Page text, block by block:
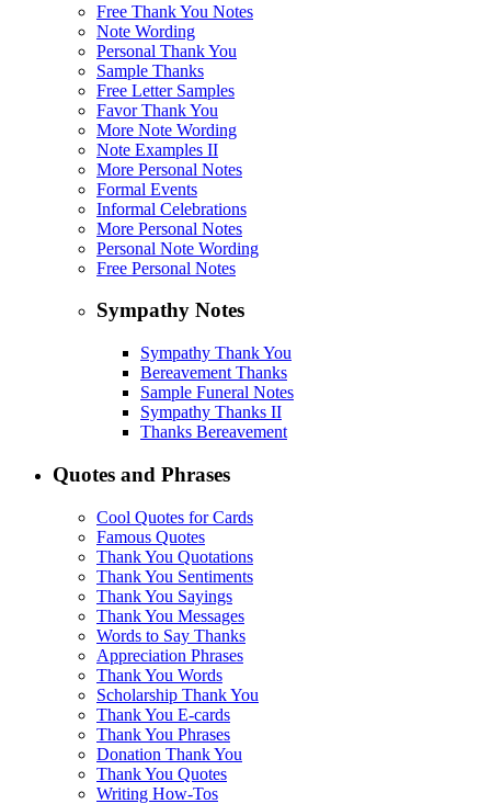
Free Thank You Notes
Note Wording
Personal Thank You
Sample Thanks
Free Letter Samples
Favor Thank You
More Note Wording
Note Examples II
More Personal Notes
Formal Events
Informal Celebrations
More Personal Notes
Personal Note Wording
Free Personal Notes
Sympathy Notes
Sympathy Thank You
Bereavement Thanks
Sample Funeral Notes
Sympathy Thanks II
Thanks Bereavement
Quotes and Phrases
Cool Quotes for Cards
Famous Quotes
Thank You Quotations
Thank You Sentiments
Thank You Sayings
Thank You Messages
Words to Say Thanks
Appreciation Phrases
Thank You Words
Scholarship Thank You
Thank You E-cards
Thank You Phrases
Donation Thank You
Thank You Quotes
Writing How-Tos